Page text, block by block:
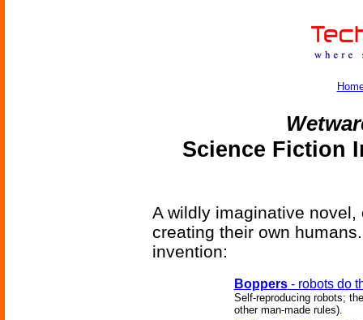
Science Fiction
A wildly imaginative
creating their own
invention:
Boppers- robots do
Self-reproducing robots;
other man-made rules).